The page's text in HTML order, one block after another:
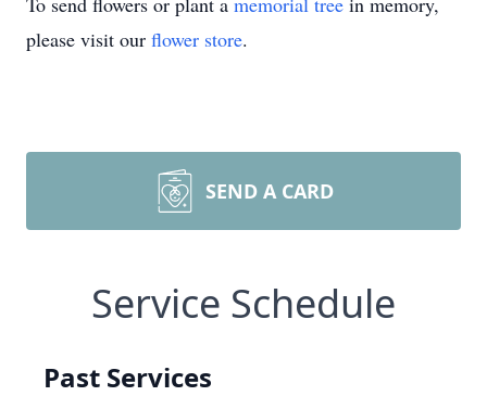
please visit our flower store.
SEND A CARD
Service Schedule
Past Services